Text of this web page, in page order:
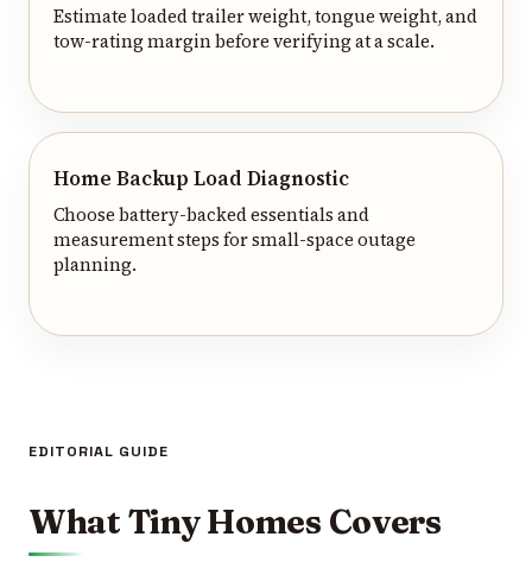
Estimate loaded trailer weight, tongue weight, and
tow-rating margin before verifying at a scale.
Home Backup Load Diagnostic
Choose battery-backed essentials and
measurement steps for small-space outage
planning.
EDITORIAL GUIDE
What Tiny Homes Covers